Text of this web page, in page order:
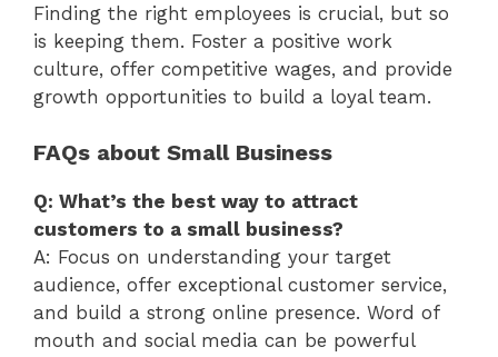
Finding the right employees is crucial, but so
is keeping them. Foster a positive work
culture, offer competitive wages, and provide
growth opportunities to build a loyal team.
FAQs about Small Business
Q: What’s the best way to attract
customers to a small business?
A: Focus on understanding your target
audience, offer exceptional customer service,
and build a strong online presence. Word of
mouth and social media can be powerful